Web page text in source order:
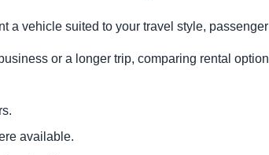
a vehicle suited to your travel style,
or a longer trip, comparing rental
available.